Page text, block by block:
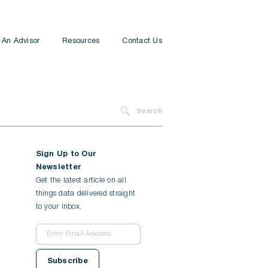
All Services
An Advisor Resources Contact Us
Search
Sign Up to Our
Newsletter
Get the latest article on all
things data delivered straight
to your inbox.